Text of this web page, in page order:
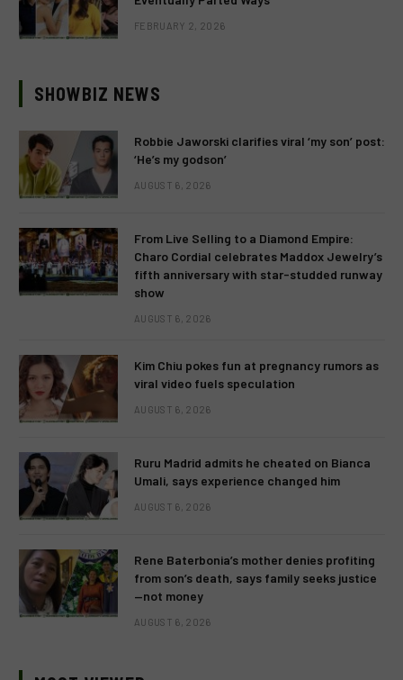
FEBRUARY 2, 2026
SHOWBIZ NEWS
Robbie Jaworski clarifies viral ‘my son’ post:
‘He’s my godson’
AUGUST 6, 2026
From Live Selling to a Diamond Empire:
Charo Cordial celebrates Maddox Jewelry’s
fifth anniversary with star-studded runway
show
AUGUST 6, 2026
Kim Chiu pokes fun at pregnancy rumors as
viral video fuels speculation
AUGUST 6, 2026
Ruru Madrid admits he cheated on Bianca
Umali, says experience changed him
AUGUST 6, 2026
Rene Baterbonia’s mother denies profiting
from son’s death, says family seeks justice
—not money
AUGUST 6, 2026